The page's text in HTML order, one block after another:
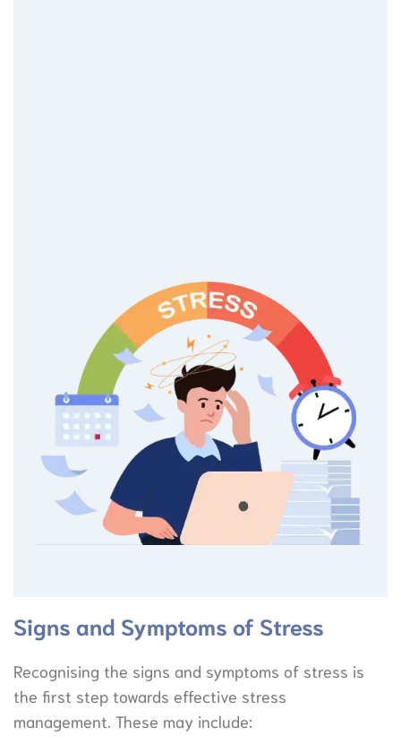
Signs and Symptoms of Stress
Recognising the signs and symptoms of stress is
the first step towards effective stress
management. These may include: